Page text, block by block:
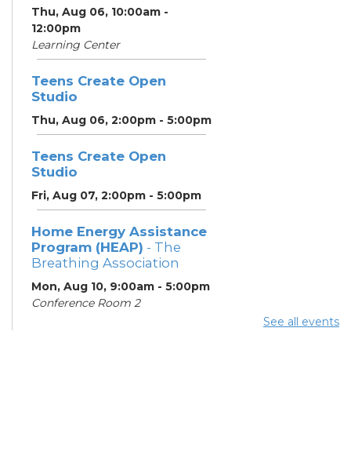
Thu, Aug 06, 10:00am -
12:00pm
Learning Center
Teens Create Open
Studio
Thu, Aug 06, 2:00pm - 5:00pm
Teens Create Open
Studio
Fri, Aug 07, 2:00pm - 5:00pm
Home Energy Assistance
Program (HEAP) - The
Breathing Association
Mon, Aug 10, 9:00am - 5:00pm
Conference Room 2
See all events